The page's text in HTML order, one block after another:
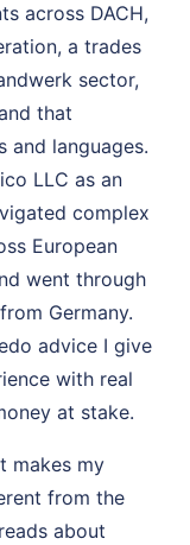
across DACH,
a trades
sector,
that
and languages.
LLC as an
complex
European
went through
Germany.
advice I give
with real
at stake.
makes my
from the
about